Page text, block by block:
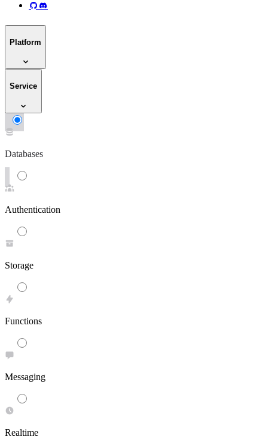
Platform
Service
Databases
Authentication
Storage
Functions
Messaging
Realtime